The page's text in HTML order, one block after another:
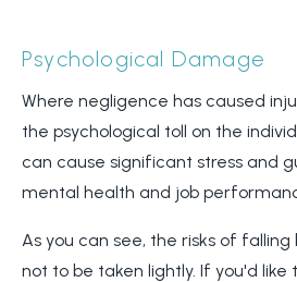
Psychological Damage
Where negligence has caused
the psychological toll on the
can cause significant stress and
mental health and job
As you can see, the risks of
not to be taken lightly. If you'd like